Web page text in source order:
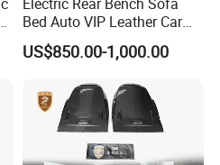
Bed Auto VIP Leather Car
Seat for
MPV/Limousine/Van/RV/M
US$850.00-1,000.00